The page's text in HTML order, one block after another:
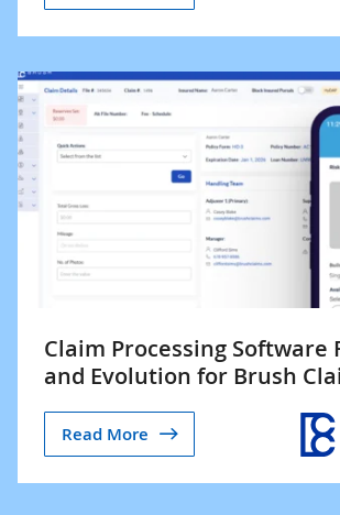
Claim Processing Software
and Evolution for Brush
Read More